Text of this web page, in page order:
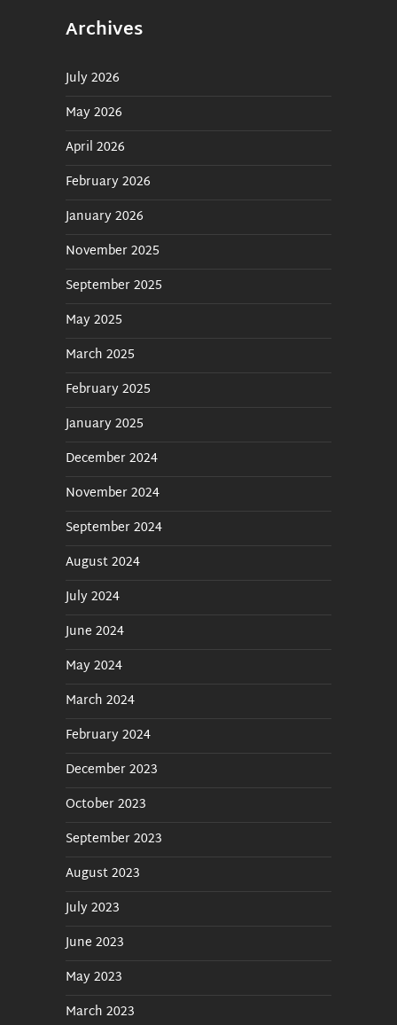
Integration
GameEvent Scheduler
Played Search
Traffic
VoiceTracking
Web Request
In Studio / Playout
Macros and Satellite
Built In Traffic
Streaming and RDS Meta
Data
FTP Downloader Recorder
Audio Chain
MicroServer, Affiliates, and
Show Rendering / Mixdown
Backup and Restore
nextTraffic
Archives
July 2026
May 2026
April 2026
February 2026
January 2026
November 2025
September 2025
May 2025
March 2025
February 2025
January 2025
December 2024
November 2024
September 2024
August 2024
July 2024
June 2024
May 2024
March 2024
February 2024
December 2023
October 2023
September 2023
August 2023
July 2023
June 2023
May 2023
March 2023